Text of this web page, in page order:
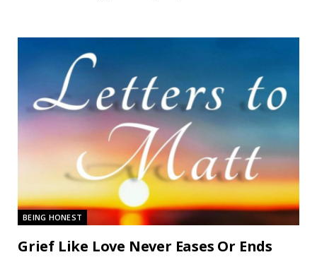
BEING HONEST
Grief Like Love Never Eases Or Ends